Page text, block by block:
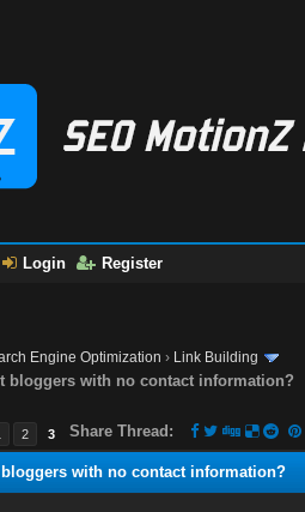
Login Register
Engine Optimization › Link Building
bloggers with no contact information?
2 3 Share Thread:
with no contact information?